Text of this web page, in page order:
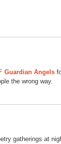
Guardian Angels
the wrong way.
gatherings at